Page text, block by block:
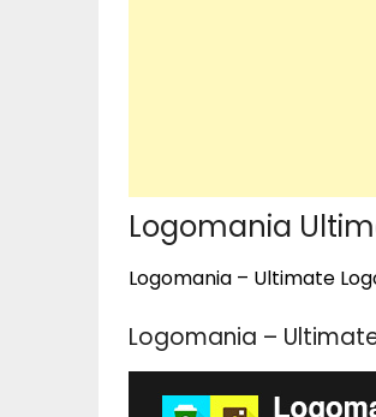
Logomania
Logomania – Ultimate
Logomania –